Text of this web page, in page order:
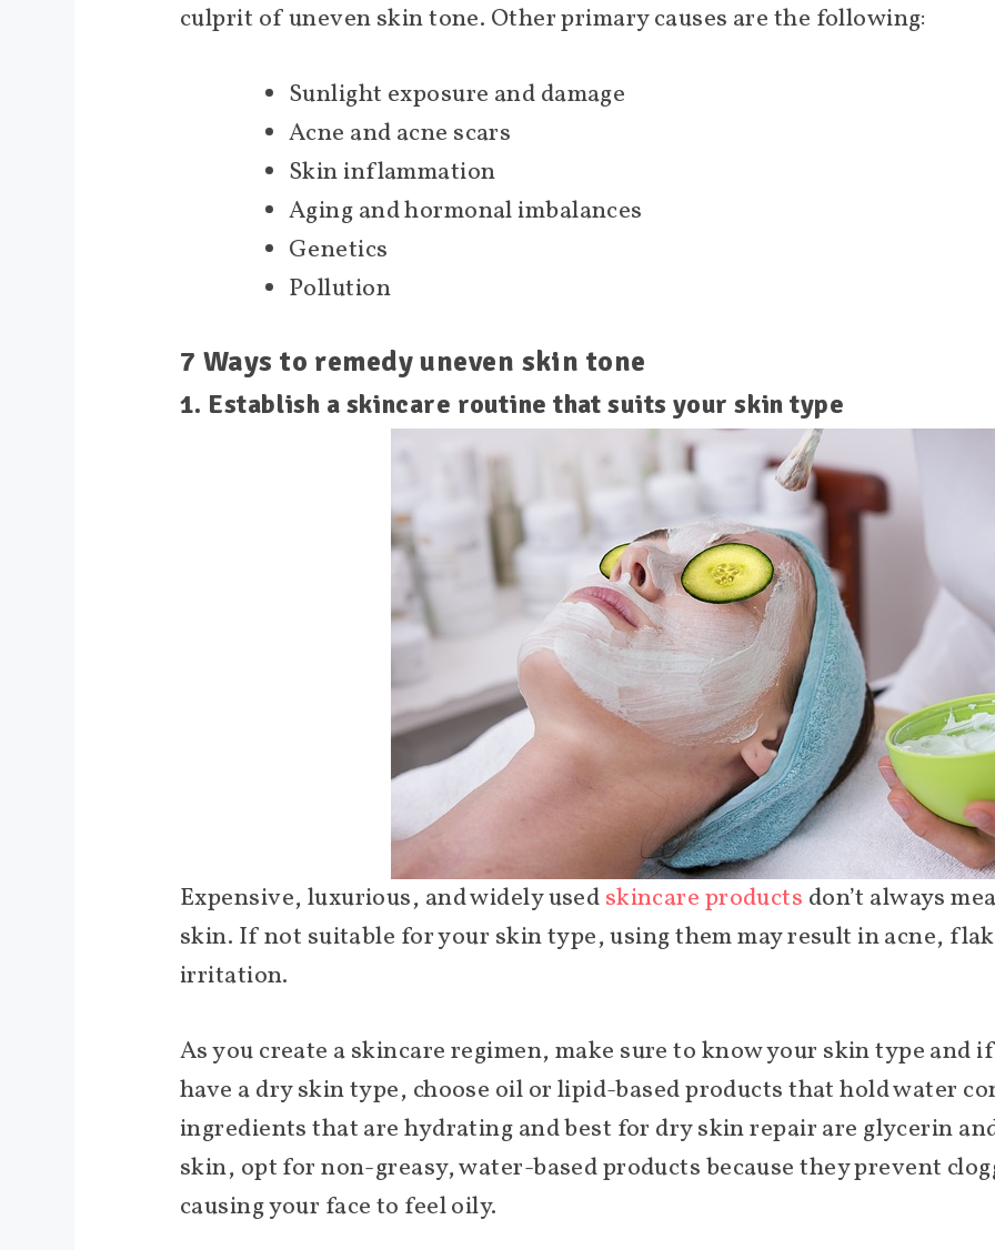
culprit of uneven skin tone. Other primary causes are the following:
Sunlight exposure and damage
Acne and acne scars
Skin inflammation
Aging and hormonal imbalances
Genetics
Pollution
7 Ways to remedy uneven skin tone
1. Establish a skincare routine that suits your skin type
Expensive, luxurious, and widely usedskincare products don’t always
skin. If not suitable for your skin type, using them may result in acne,
irritation.
As you create a skincare regimen, make sure to know your skin type and
have a dry skin type, choose oil or lipid-based products that hold water
ingredients that are hydrating and best for dry skin repair are glycerin
skin, opt for non-greasy, water-based products because they prevent
causing your face to feel oily.